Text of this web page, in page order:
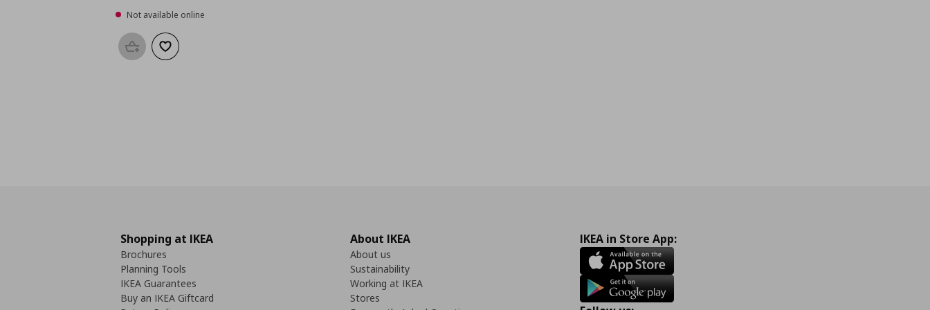
Not available online
Add to basketAdd to wishlist
Shopping at IKEA
Brochures
Planning Tools
IKEA Guarantees
Buy an IKEA Giftcard
About IKEA
About us
Sustainability
Working at IKEA
Stores
IKEA in Store App: